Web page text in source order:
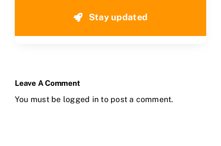
Stay updated
Leave A Comment
You must be logged in to post a comment.